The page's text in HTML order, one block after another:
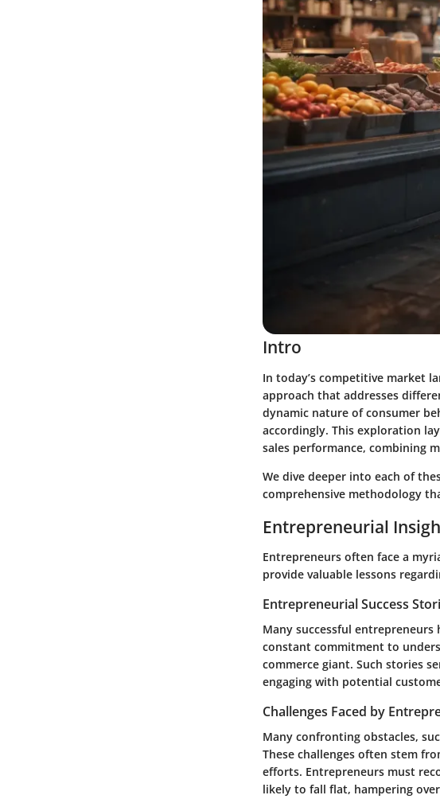
Intro
In today’s competitive market
approach that addresses
dynamic nature of consumer
accordingly. This exploration
sales performance, combining
We dive deeper into each of
comprehensive methodology
Entrepreneurial
Entrepreneurs often face a
provide valuable lessons
Entrepreneurial Success
Many successful entrepreneurs
constant commitment to
commerce giant. Such stories
engaging with potential
Challenges Faced by
Many confronting obstacles,
These challenges often stem
efforts. Entrepreneurs must
likely to fall flat, hampering